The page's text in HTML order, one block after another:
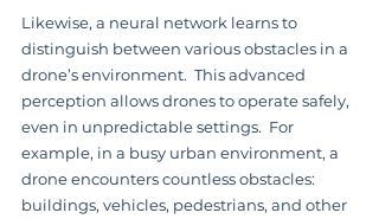
Likewise, a neural network learns to
distinguish between various obstacles in a
drone’s environment.  This advanced
perception allows drones to operate safely,
even in unpredictable settings.  For
example, in a busy urban environment, a
drone encounters countless obstacles:
buildings, vehicles, pedestrians, and other